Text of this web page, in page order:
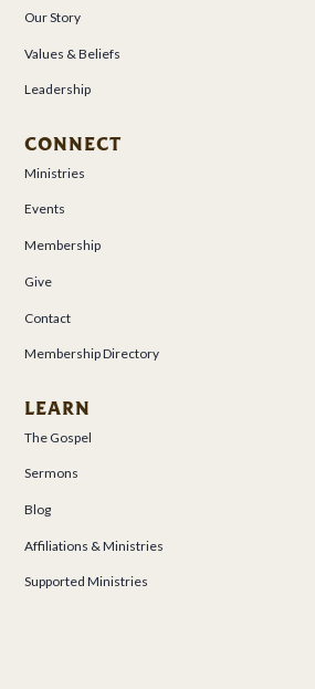
Our Story
Values & Beliefs
Leadership
CONNECT
Ministries
Events
Membership
Give
Contact
Membership Directory
LEARN
The Gospel
Sermons
Blog
Affiliations & Ministries
Supported Ministries